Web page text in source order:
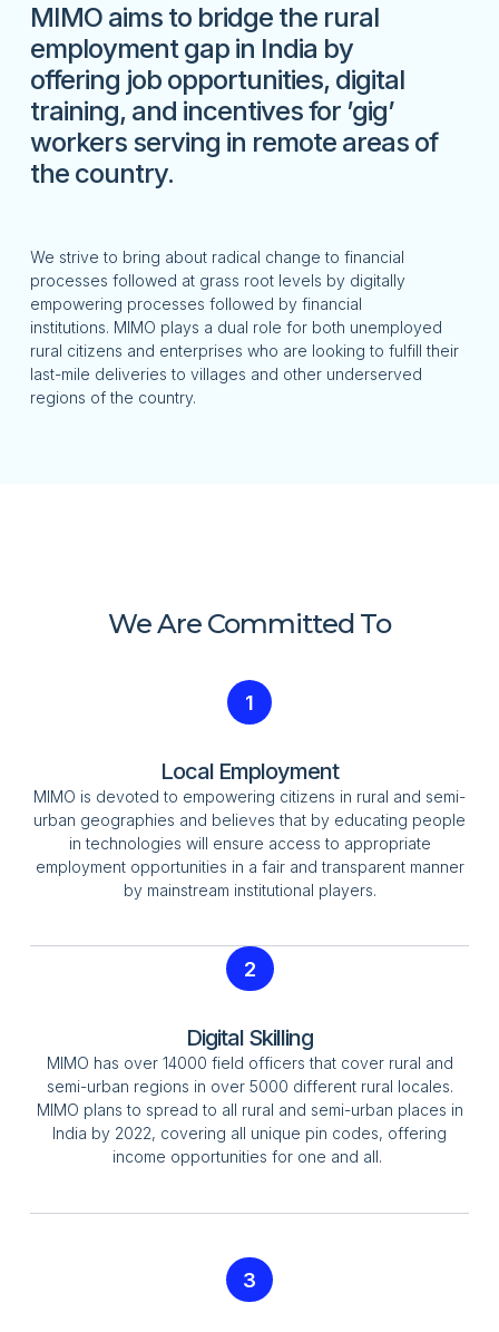
MIMO aims to bridge the rural
employment gap in India by
offering job opportunities, digital
training, and incentives for ’gig’
workers serving in remote areas of
the country.
We strive to bring about radical change to financial
processes followed at grass root levels by digitally
empowering processes followed by financial
institutions. MIMO plays a dual role for both unemployed
rural citizens and enterprises who are looking to fulfill their
last-mile deliveries to villages and other underserved
regions of the country.
We Are Committed To
1
Local Employment
MIMO is devoted to empowering citizens in rural and semi-
urban geographies and believes that by educating people
in technologies will ensure access to appropriate
employment opportunities in a fair and transparent manner
by mainstream institutional players.
2
Digital Skilling
MIMO has over 14000 field officers that cover rural and
semi-urban regions in over 5000 different rural locales.
MIMO plans to spread to all rural and semi-urban places in
India by 2022, covering all unique pin codes, offering
income opportunities for one and all.
3